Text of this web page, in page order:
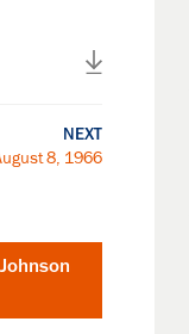
NEXT
8, 1966